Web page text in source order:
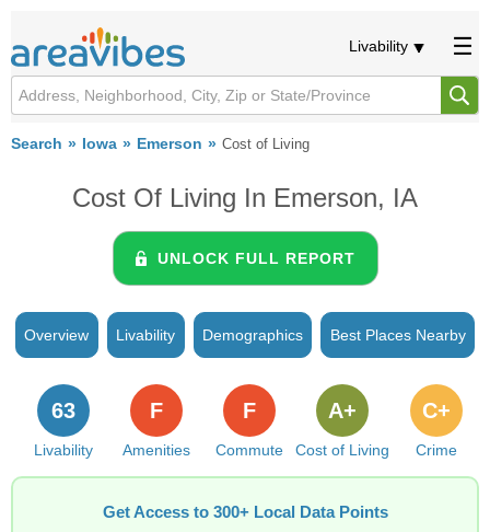
Livability
Search Iowa Emerson Cost of Living
Cost Of Living In Emerson, IA
UNLOCK FULL REPORT
Overview Livability Demographics Best Places Nearby
Livability
63
Amenities
F
Commute
F
Cost of Living
A+
Crime
C+
Get Access to 300+ Local Data Points